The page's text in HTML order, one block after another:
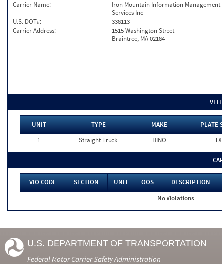
Carrier Name:
Iron Mountain Information Management
Services Inc
U.S. DOT#:
338113
Carrier Address:
1515 Washington Street
Braintree, MA 02184
UNIT TYPE MAKE
PLATE
1
Straight Truck HINO TX
VIO CODE SECTION UNIT OOS
DESCRIPTION
No Violations
U.S. DEPARTMENT OF TRANSPORTATION
Federal Motor Carrier Safety Administration